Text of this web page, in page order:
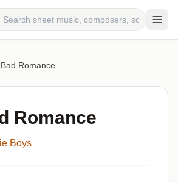
Bad Romance
Romance
Boys